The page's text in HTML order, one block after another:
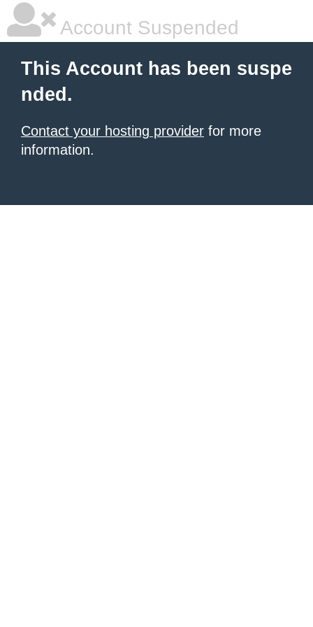
Account Suspended
This Account has been suspe
nded.
Contact your hosting provider for more
information.